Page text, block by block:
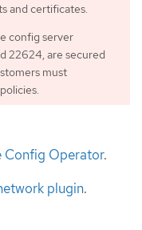
and certificates.
config server
22624, are secured
must
Config Operator.
plugin.